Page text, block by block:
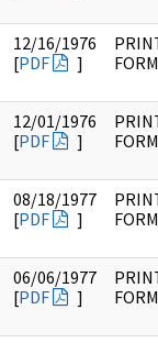
12/16/1976
[PDF ]
FORM
12/01/1976
[PDF ]
FORM
08/18/1977
[PDF ]
FORM
06/06/1977
[PDF ]
FORM